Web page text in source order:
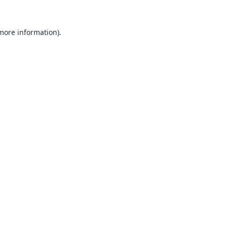
information).